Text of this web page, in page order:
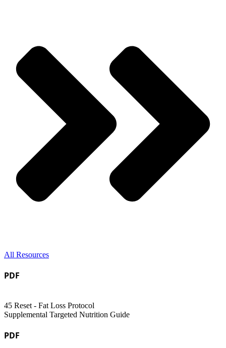
All Resources
PDF
45 Reset - Fat Loss Protocol
Supplemental Targeted Nutrition Guide
PDF